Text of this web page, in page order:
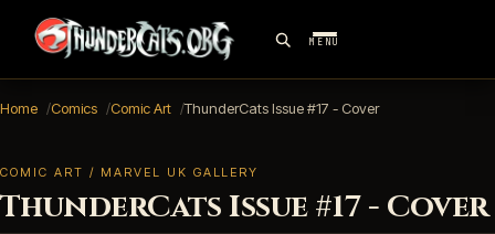
MENU
Home Comics Comic Art ThunderCats Issue #17 - Cover
COMIC ART / MARVEL UK GALLERY
ThunderCats Issue #17 - Cover